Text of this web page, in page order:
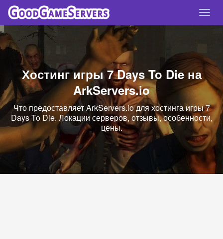
Хостинг игры 7 Days To Die на
ArkServers.io
Что предоставляет ArkServers.io для хостинга игры 7
Days To Die. Локации серверов, отзывы, особенности,
цены.